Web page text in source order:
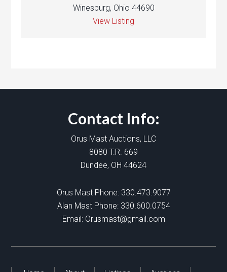
Winesburg, Ohio 44690
View Listing
Contact Info:
Orus Mast Auctions, LLC
8080 T.R. 669
Dundee, OH 44624
Orus Mast Phone: 330.473.9077
Alan Mast Phone: 330.600.0754
Email: Orusmast@gmail.com